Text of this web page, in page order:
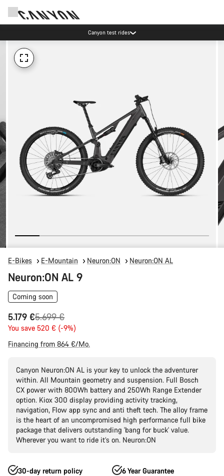
Canyon test rides
E-Bikes E-Mountain Neuron:ON Neuron:ON AL
Neuron:ON AL 9
Coming soon
5.179 €
Original
price
5.699 €
You save 520 € (-9%)
Financing from 864 €/Mo.
Canyon Neuron:ON AL is your key to unlock the adventurer
within. All Mountain geometry and suspension. Full Bosch
CX power with 800Wh battery and 250Wh Range Extender
option. Kiox 300 display providing activity tracking,
navigation, Flow app sync and anti theft tech. The alloy frame
is the heart of an uncompromised high performance full bike
package that delivers outstanding 'bang for buck' value.
Wherever you want to ride it’s on. Neuron:ON
30-day return policy 6 Year Guarantee